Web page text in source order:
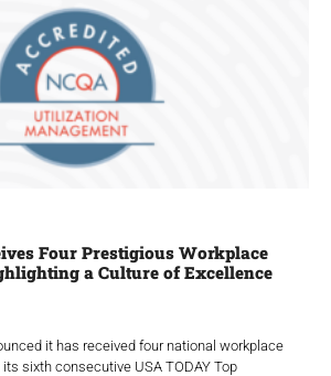
Four Prestigious Workplace
a Culture of Excellence
it has received four national workplace
sixth consecutive USA TODAY Top